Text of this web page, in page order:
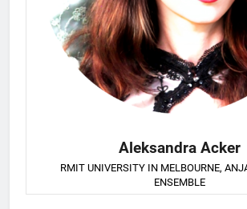
Aleksandra Acker
RMIT UNIVERSITY IN MELBOURNE,
ENSEMBLE